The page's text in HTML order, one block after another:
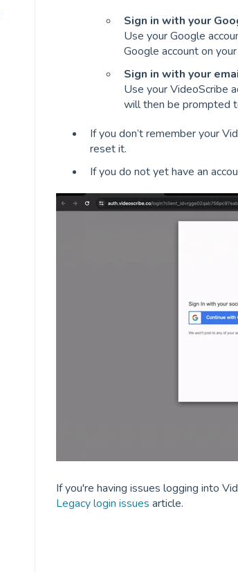
Sign in with your
Use your Google
Google account on
Sign in with your
Use your VideoScribe
will then be prompted
If you don’t remember your
reset it.
If you do not yet have an
If you're having issues logging into
Legacy login issues article.